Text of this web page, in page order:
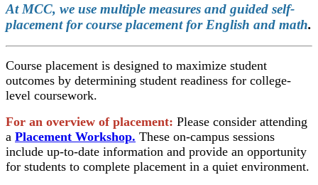
At MCC, we use multiple measures and guided self-
placement for course placement for English and math.
Course placement is designed to maximize student
outcomes by determining student readiness for college-
level coursework.
For an overview of placement: Please consider attending
a Placement Workshop. These on-campus sessions
include up-to-date information and provide an opportunity
for students to complete placement in a quiet environment.